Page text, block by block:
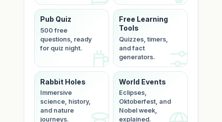
Pub Quiz
500 free
questions, ready
for quiz night.
Free Learning
Tools
Quizzes, timers,
and fact
generators.
Rabbit Holes
Immersive
science, history,
and nature
journeys.
World Events
Eclipses,
Oktoberfest, and
Nobel week,
explained.